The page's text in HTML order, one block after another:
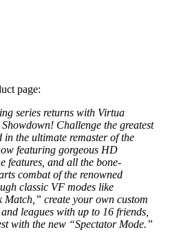
page:
series returns with Virtua
Challenge the greatest
the ultimate remaster of the
featuring gorgeous HD
features, and all the bone-
combat of the renowned
classic VF modes like
Match,” create your own custom
leagues with up to 16 friends,
with the new “Spectator Mode.”